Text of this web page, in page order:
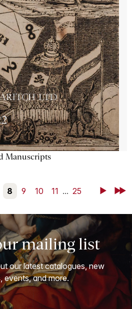
Manuscripts
8 9 10 11 ... 25 NextLast
mailing list
our latest catalogues, new
events, and more.